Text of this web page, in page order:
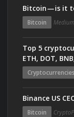
Bitcoin — is it
Bitcoin
Top 5
ETH, DOT,
Cryptocurrencies
Binance US
Bitcoin